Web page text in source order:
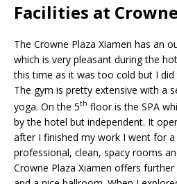
Facilities at
The Crowne Plaza Xiamen has an
which is very pleasant during the
this time as it was too cold but I
The gym is pretty extensive with a
yoga. On the 5th floor is the SPA
by the hotel but independent. It
after I finished my work I went for a
professional, clean, spacy rooms
Crowne Plaza Xiamen offers